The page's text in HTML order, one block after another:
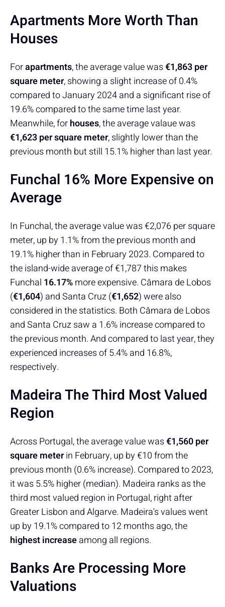
Apartments More Worth Than
Houses
Forapartments, the average value was€1,863 per
square meter, showing a slight increase of 0.4%
compared to January 2024 and a significant rise of
19.6% compared to the same time last year.
Meanwhile, forhouses, the average valaue was
€1,623 per square meter, slightly lower than the
previous month but still 15.1% higher than last year.
Funchal 16% More Expensive on
Average
In Funchal, the average value was €2,076 per square
meter, up by 1.1% from the previous month and
19.1% higher than in February 2023. Compared to
the island-wide average of €1,787 this makes
Funchal 16.17%more expensive. Câmara de Lobos
(€1,604) and Santa Cruz (€1,652) were also
considered in the statistics. Both Câmara de Lobos
and Santa Cruz saw a 1.6% increase compared to
the previous month. And compared to last year, they
experienced increases of 5.4% and 16.8%,
respectively.
Madeira The Third Most Valued
Region
Across Portugal, the average value was€1,560 per
square meterin February, up by €10 from the
previous month (0.6% increase). Compared to 2023,
it was 5.5% higher (median). Madeira ranks as the
third most valued region in Portugal, right after
Greater Lisbon and Algarve. Madeira's values went
up by 19.1% compared to 12 months ago, the
highest increaseamong all regions.
Banks Are Processing More
Valuations